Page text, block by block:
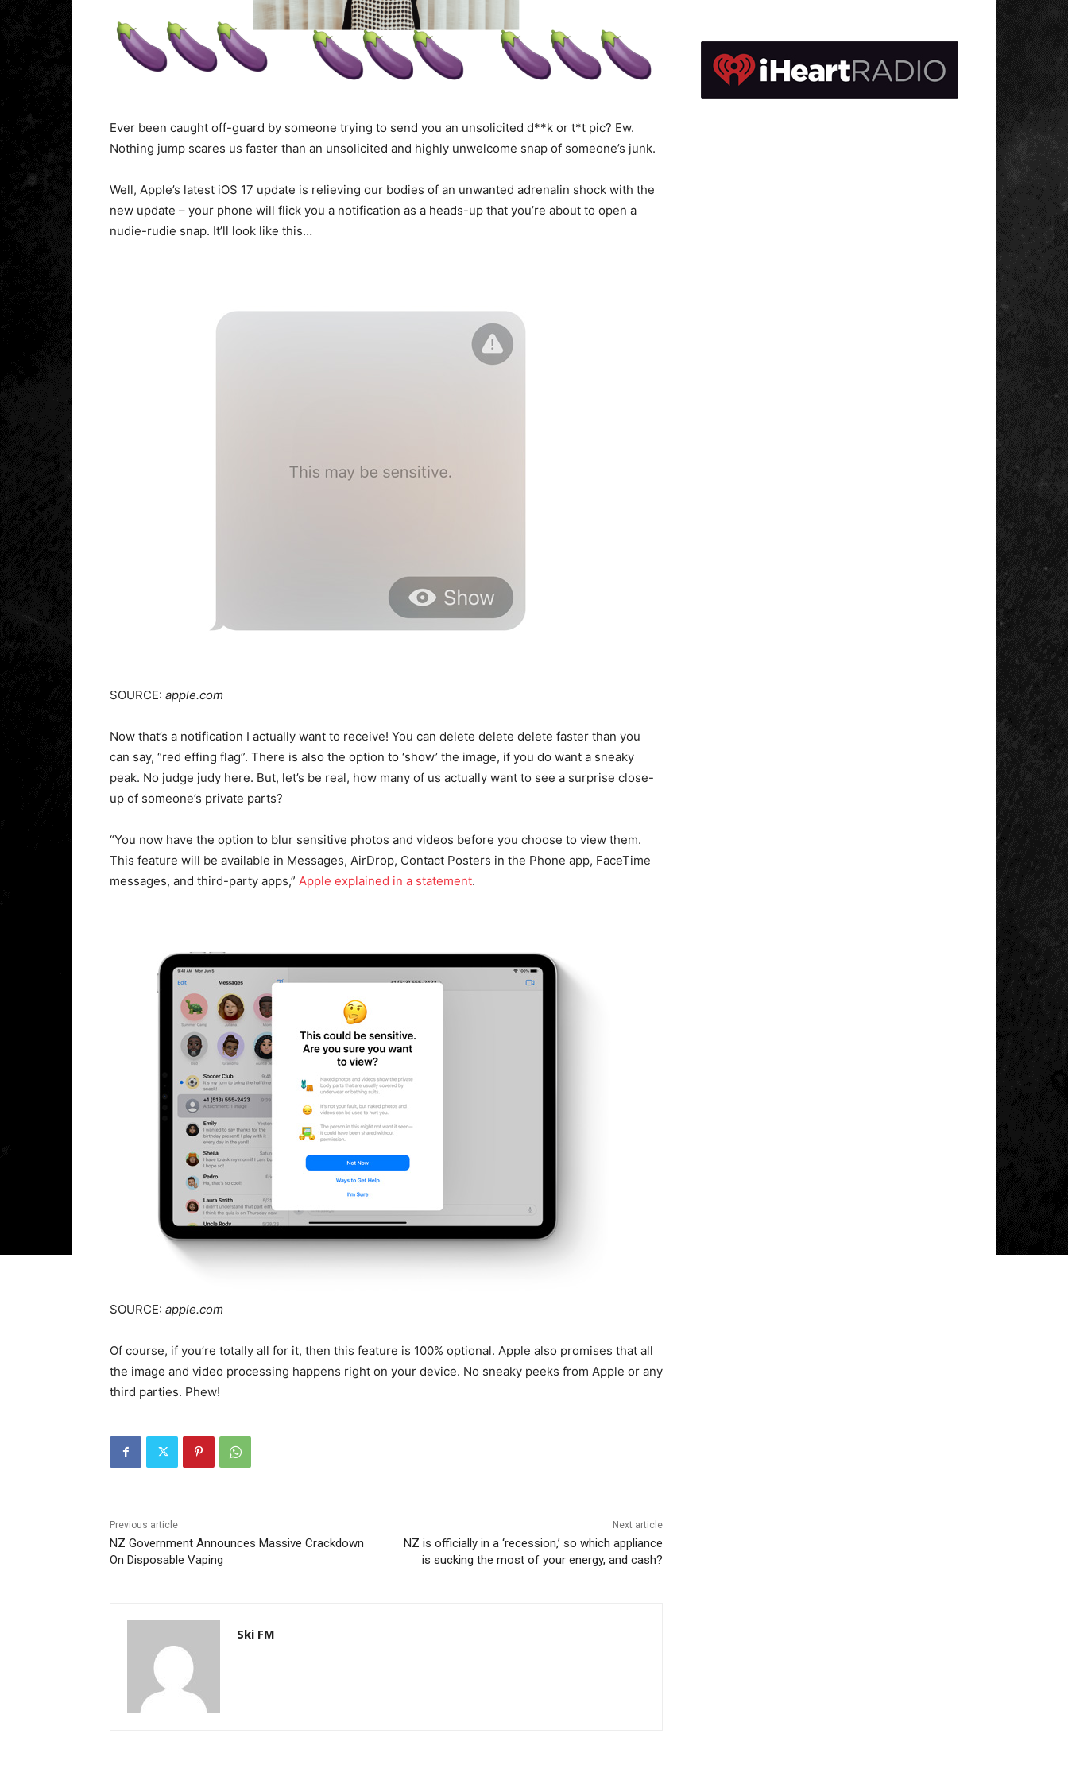
Ever been caught off-guard by someone trying to send you an unsolicited d**k or t*t pic? Ew.
Nothing jump scares us faster than an unsolicited and highly unwelcome snap of someone’s junk.
Well, Apple’s latest iOS 17 update is relieving our bodies of an unwanted adrenalin shock with the
new update – your phone will flick you a notification as a heads-up that you’re about to open a
nudie-rudie snap. It’ll look like this…
SOURCE: apple.com
Now that’s a notification I actually want to receive! You can delete delete delete faster than you
can say, “red effing flag”. There is also the option to ‘show’ the image, if you do want a sneaky
peak. No judge judy here. But, let’s be real, how many of us actually want to see a surprise close-
up of someone’s private parts?
“You now have the option to blur sensitive photos and videos before you choose to view them.
This feature will be available in Messages, AirDrop, Contact Posters in the Phone app, FaceTime
messages, and third-party apps,” Apple explained in a statement.
SOURCE: apple.com
Of course, if you’re totally all for it, then this feature is 100% optional. Apple also promises that all
the image and video processing happens right on your device. No sneaky peeks from Apple or any
third parties. Phew!
Previous article
NZ Government Announces Massive Crackdown
On Disposable Vaping
Next article
NZ is officially in a ‘recession,’ so which appliance
is sucking the most of your energy, and cash?
Ski FM